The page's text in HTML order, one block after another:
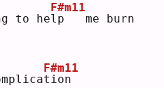
to hel
F#m11
p   me burn
t
F#m11
ion